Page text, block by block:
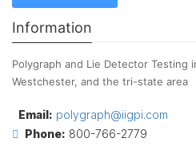
Information
Polygraph and Lie Detector Testing
Westchester, and the tri-state area
Email: polygraph@iigpi.com
Phone: 800-766-2779